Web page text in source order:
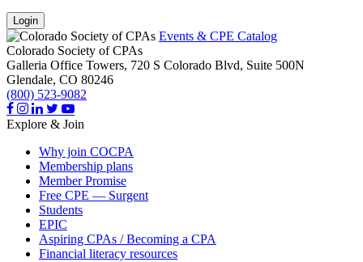
Login
Events & CPE Catalog
Colorado Society of CPAs
Galleria Office Towers, 720 S Colorado Blvd, Suite 500N
Glendale, CO 80246
(800) 523-9082
Explore & Join
Why join COCPA
Membership plans
Member Promise
Free CPE — Surgent
Students
EPIC
Aspiring CPAs / Becoming a CPA
Financial literacy resources